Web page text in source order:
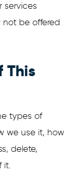
services
not be offered
This
types of
we use it, how
delete,
it.